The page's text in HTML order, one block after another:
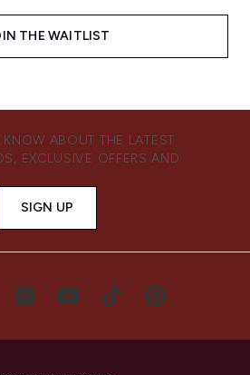
THE WAITLIST
KNOW ABOUT THE LATEST
EXCLUSIVE OFFERS AND
SIGN UP